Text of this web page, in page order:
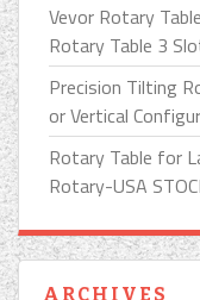
Vevor Rotary
Rotary Table 3
Precision Tilting
or Vertical
Rotary Table for
Rotary-USA
ARCHIVES